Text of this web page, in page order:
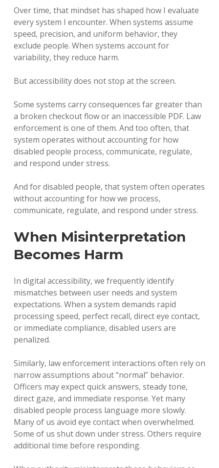
Over time, that mindset has shaped how I evaluate
every system I encounter. When systems assume
speed, precision, and uniform behavior, they
exclude people. When systems account for
variability, they reduce harm.
But accessibility does not stop at the screen.
Some systems carry consequences far greater than
a broken checkout flow or an inaccessible PDF. Law
enforcement is one of them. And too often, that
system operates without accounting for how
disabled people process, communicate, regulate,
and respond under stress.
And for disabled people, that system often operates
without accounting for how we process,
communicate, regulate, and respond under stress.
When Misinterpretation
Becomes Harm
In digital accessibility, we frequently identify
mismatches between user needs and system
expectations. When a system demands rapid
processing speed, perfect recall, direct eye contact,
or immediate compliance, disabled users are
penalized.
Similarly, law enforcement interactions often rely on
narrow assumptions about “normal” behavior.
Officers may expect quick answers, steady tone,
direct gaze, and immediate response. Yet many
disabled people process language more slowly.
Many of us avoid eye contact when overwhelmed.
Some of us shut down under stress. Others require
additional time before responding.